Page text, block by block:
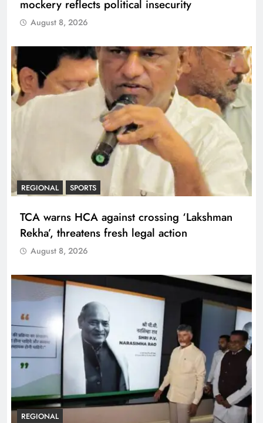
mockery reflects political insecurity
August 8, 2026
REGIONAL SPORTS
TCA warns HCA against crossing ‘Lakshman
Rekha’, threatens fresh legal action
August 8, 2026
REGIONAL